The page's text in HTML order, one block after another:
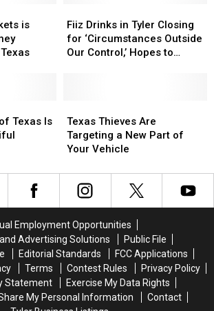
is
Drinks
in
Tyler
Our
Control,’
Hopes
Reopen
Fiiz Drinks in Tyler Closing
for ‘Circumstances Outside
Our Control,’ Hopes to
Drinks
in
Tyler
Our
Control,’
Hopes
Reopen
Texas Is
Thieves
Are
Targeting
New
Part
Vehicle
Texas Thieves Are
Targeting a New Part of
Your Vehicle
Thieves
Are
Targeting
New
Part
Vehicle
Employment Opportunities
Advertising Solutions
Public File
Editorial Standards
FCC Applications
Terms Contest Rules
Privacy Policy
Statement
Exercise My Data Rights
My Personal Information
Contact